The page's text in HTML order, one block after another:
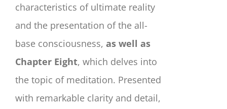
characteristics of ultimate reality
and the presentation of the all-
base consciousness,as well as
Chapter Eight, which delves into
the topic of meditation. Presented
with remarkable clarity and detail,